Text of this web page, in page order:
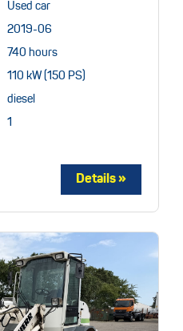
Used car
2019-06
740 hours
110 kW (150 PS)
diesel
1